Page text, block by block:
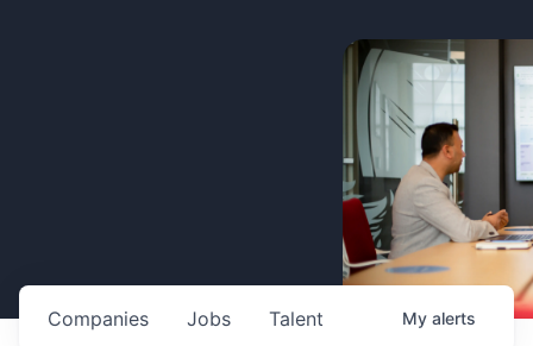
Jobs
Companies Talent My alerts